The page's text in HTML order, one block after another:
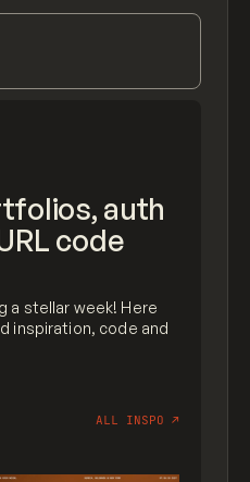
auth
code
a stellar week! Here
inspiration, code and
ALL INSPO ↗